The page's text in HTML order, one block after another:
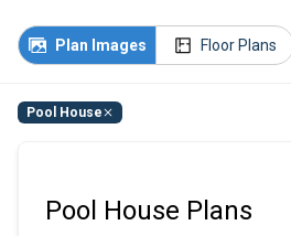
Plan Images Floor Plans
Pool House
Pool House Plans